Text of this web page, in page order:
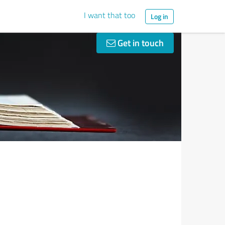
I want that too Log in
Get in touch